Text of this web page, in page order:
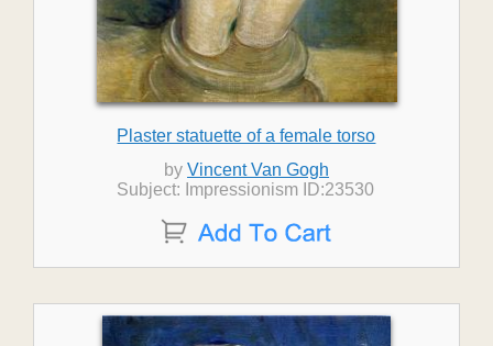
Plaster statuette of a female torso
by Vincent Van Gogh
Subject: Impressionism ID:23530